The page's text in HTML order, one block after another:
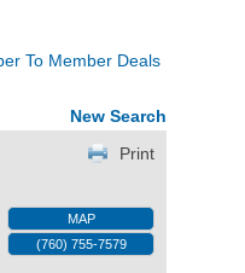
To Member Deals
New Search
Print
MAP
(760) 755-7579